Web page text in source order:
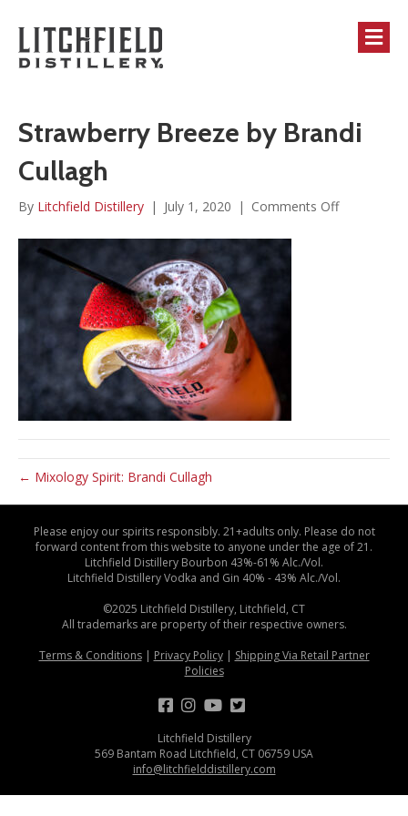
Strawberry Breeze by Brandi
Cullagh
By Litchfield Distillery | July 1, 2020 | Comments Offon
← Mixology Spirit: Brandi Cullagh
Please enjoy our spirits responsibly. 21+adults only. Please do not
forward content from this website to anyone under the age of 21.
Litchfield Distillery Bourbon 43%-61% Alc./Vol.
Litchfield Distillery Vodka and Gin 40% - 43% Alc./Vol.
©2025 Litchfield Distillery, Litchfield, CT
All trademarks are property of their respective owners.
Terms & Conditions| Privacy Policy| Shipping Via Retail Partner
Policies
Litchfield Distillery
569 Bantam Road Litchfield, CT 06759 USA
info@litchfielddistillery.com